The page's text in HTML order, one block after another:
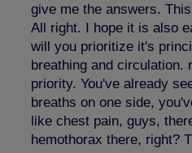
give me the answers.
All right. I hope it is also
will you prioritize it's
breathing and circulation.
priority. You've already
breaths on one side,
like chest pain, guys,
hemothorax there, right?